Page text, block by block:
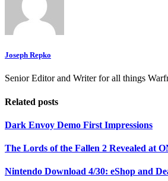
Joseph Repko
Senior Editor and Writer for all things
Related posts
Dark Envoy Demo First Impressions
The Lords of the Fallen 2 Revealed at
Nintendo Download 4/30: eShop and